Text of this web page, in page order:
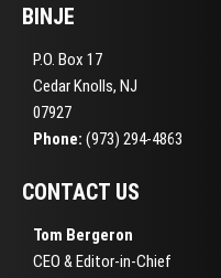
BINJE
P.O. Box 17
Cedar Knolls, NJ
07927
Phone: (973) 294-4863
CONTACT US
Tom Bergeron
CEO & Editor-in-Chief